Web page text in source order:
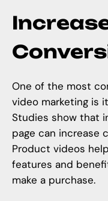
One of the most
video marketing is
Studies show that
page can increase
Product videos
features and
make a purchase.